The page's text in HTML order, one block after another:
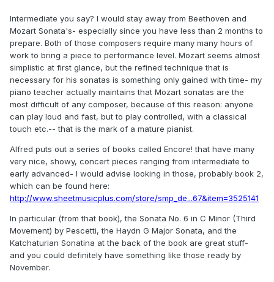
Intermediate you say? I would stay away from Beethoven and
Mozart Sonata's- especially since you have less than 2 months to
prepare. Both of those composers require many many hours of
work to bring a piece to performance level. Mozart seems almost
simplistic at first glance, but the refined technique that is
necessary for his sonatas is something only gained with time- my
piano teacher actually maintains that Mozart sonatas are the
most difficult of any composer, because of this reason: anyone
can play loud and fast, but to play controlled, with a classical
touch etc.-- that is the mark of a mature pianist.
Alfred puts out a series of books called Encore! that have many
very nice, showy, concert pieces ranging from intermediate to
early advanced- I would advise looking in those, probably book 2,
which can be found here:
http://www.sheetmusicplus.com/store/smp_de...67&item=3525141
In particular (from that book), the Sonata No. 6 in C Minor (Third
Movement) by Pescetti, the Haydn G Major Sonata, and the
Katchaturian Sonatina at the back of the book are great stuff-
and you could definitely have something like those ready by
November.